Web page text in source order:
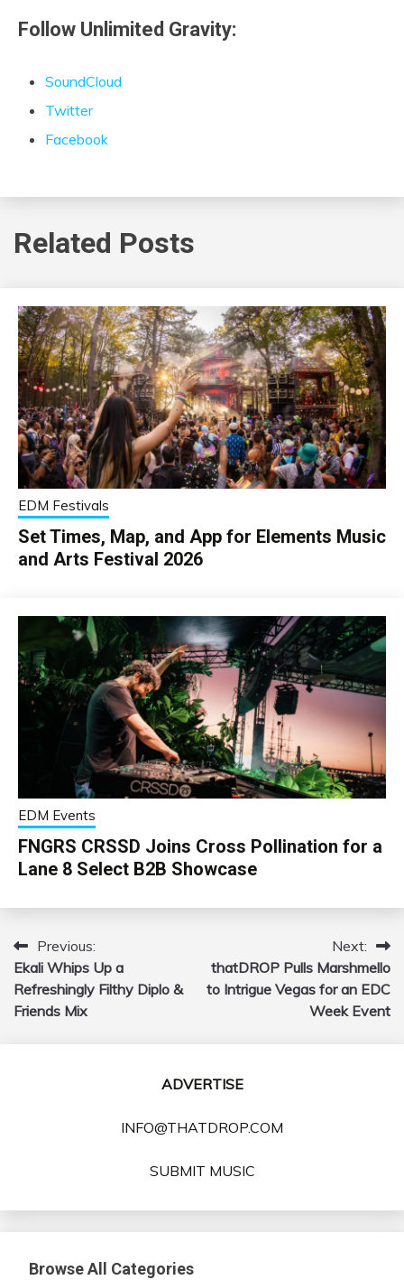
Follow Unlimited Gravity:
SoundCloud
Twitter
Facebook
Related Posts
EDM Festivals
Set Times, Map, and App for Elements Music
and Arts Festival 2026
EDM Events
FNGRS CRSSD Joins Cross Pollination for a
Lane 8 Select B2B Showcase
Post
navigation
Previous:
Ekali Whips Up a
Refreshingly Filthy Diplo &
Friends Mix
Next:
thatDROP Pulls Marshmello
to Intrigue Vegas for an EDC
Week Event
ADVERTISE
INFO@THATDROP.COM
SUBMIT MUSIC
Browse All Categories